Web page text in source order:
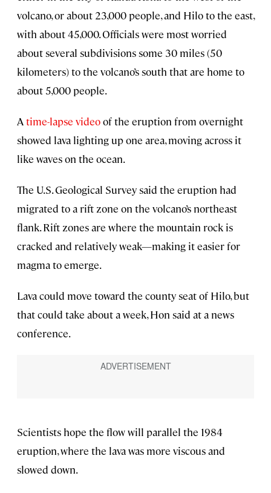
volcano, or about 23,000 people, and Hilo to the east,
with about 45,000. Officials were most worried
about several subdivisions some 30 miles (50
kilometers) to the volcano’s south that are home to
about 5,000 people.
Atime-lapse videoof the eruption from overnight
showed lava lighting up one area, moving across it
like waves on the ocean.
The U.S. Geological Survey said the eruption had
migrated to a rift zone on the volcano’s northeast
flank. Rift zones are where the mountain rock is
cracked and relatively weak—making it easier for
magma to emerge.
Lava could move toward the county seat of Hilo, but
that could take about a week, Hon said at a news
conference.
Scientists hope the flow will parallel the 1984
eruption, where the lava was more viscous and
slowed down.